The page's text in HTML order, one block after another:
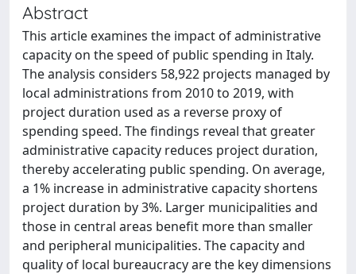
Abstract
This article examines the impact of administrative
capacity on the speed of public spending in Italy.
The analysis considers 58,922 projects managed by
local administrations from 2010 to 2019, with
project duration used as a reverse proxy of
spending speed. The findings reveal that greater
administrative capacity reduces project duration,
thereby accelerating public spending. On average,
a 1% increase in administrative capacity shortens
project duration by 3%. Larger municipalities and
those in central areas benefit more than smaller
and peripheral municipalities. The capacity and
quality of local bureaucracy are the key dimensions